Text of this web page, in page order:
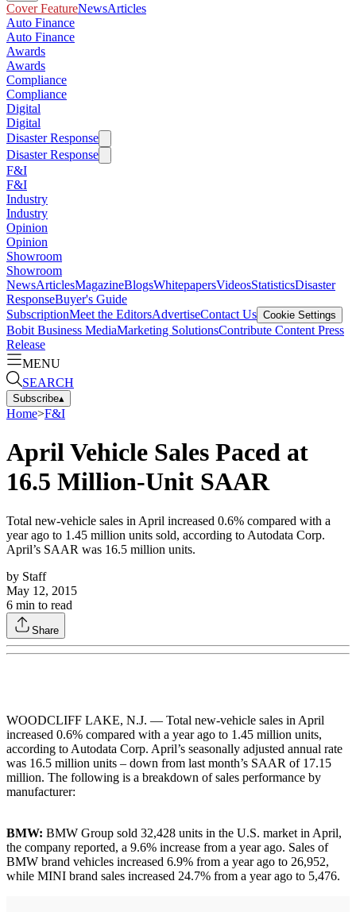
Cover FeatureNewsArticles
Auto Finance
Auto Finance
Awards
Awards
Compliance
Compliance
Digital
Digital
Disaster Response
Disaster Response
F&I
F&I
Industry
Industry
Opinion
Opinion
Showroom
Showroom
NewsArticlesMagazineBlogsWhitepapersVideosStatisticsDisaster
ResponseBuyer's Guide
SubscriptionMeet the EditorsAdvertiseContact Us Cookie Settings
Bobit Business MediaMarketing SolutionsContribute Content Press
Release
MENU
SEARCH
Subscribe▴
Home>F&I
April Vehicle Sales Paced at
16.5 Million-Unit SAAR
Total new-vehicle sales in April increased 0.6% compared with a
year ago to 1.45 million units sold, according to Autodata Corp.
April’s SAAR was 16.5 million units.
by Staff
May 12, 2015
6 min to read
Share
WOODCLIFF LAKE, N.J. — Total new-vehicle sales in April
increased 0.6% compared with a year ago to 1.45 million units,
according to Autodata Corp. April’s seasonally adjusted annual rate
was 16.5 million units – down from last month’s SAAR of 17.15
million. The following is a breakdown of sales performance by
manufacturer:
BMW: BMW Group sold 32,428 units in the U.S. market in April,
the company reported, a 9.6% increase from a year ago. Sales of
BMW brand vehicles increased 6.9% from a year ago to 26,952,
while MINI brand sales increased 24.7% from a year ago to 5,476.